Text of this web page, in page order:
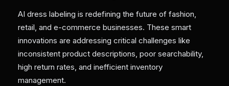
AI dress labeling is redefining the future of fashion,
retail, and e-commerce businesses. These smart
innovations are addressing critical challenges like
inconsistent product descriptions, poor searchability,
high return rates, and inefficient inventory
management.